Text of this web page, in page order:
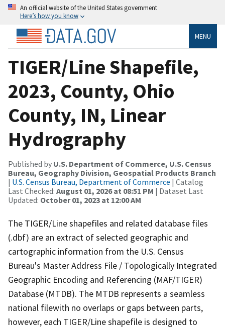
An official website of the United States government
Here’s how you know
MENU
TIGER/Line Shapefile,
2023, County, Ohio
County, IN, Linear
Hydrography
Published by U.S. Department of Commerce, U.S. Census
Bureau, Geography Division, Geospatial Products Branch
| U.S. Census Bureau, Department of Commerce | Catalog
Last Checked: August 01, 2026 at 08:51 PM | Dataset Last
Updated: October 01, 2023 at 12:00 AM
The TIGER/Line shapefiles and related database files
(.dbf) are an extract of selected geographic and
cartographic information from the U.S. Census
Bureau's Master Address File / Topologically Integrated
Geographic Encoding and Referencing (MAF/TIGER)
Database (MTDB). The MTDB represents a seamless
national filewith no overlaps or gaps between parts,
however, each TIGER/Line shapefile is designed to